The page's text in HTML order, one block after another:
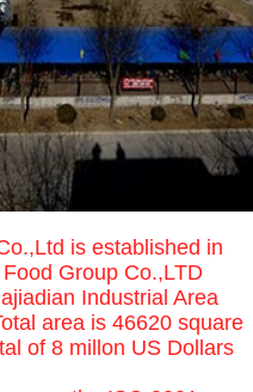
is established in
Group Co.,LTD
Industrial Area
area is 46620 square
of 8 millon US Dollars